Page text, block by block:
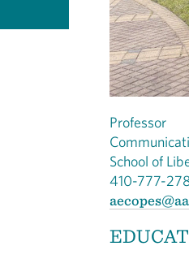
Professor
School of
410-777-